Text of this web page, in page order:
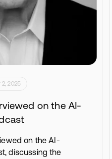
2025
on the AI-
on the AI-
discussing the